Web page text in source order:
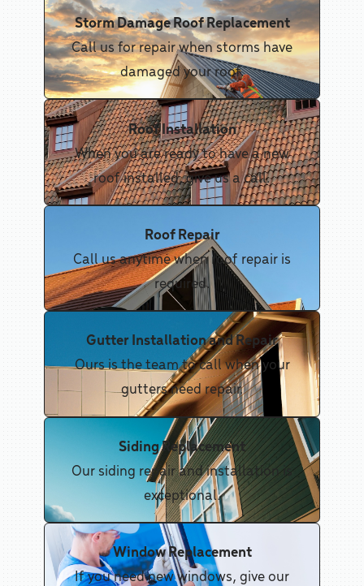
Storm Damage Roof Replacement
Call us for repair when storms have
damaged your roof.
Roof Installation
When you are ready to have a new
roof installed, give us a call.
Roof Repair
Call us anytime when roof repair is
required.
Gutter Installation and Repair
Ours is the team to call when your
gutters need repair.
Siding Replacement
Our siding repair and installation is
exceptional.
Window Replacement
If you need new windows, give our